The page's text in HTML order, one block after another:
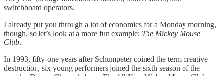
switchboard operators.
I already put you through a lot of economics for a Monday morning,
though, so let’s look at a more fun example: The Mickey Mouse
Club.
In 1993, fifty-one years after Schumpeter coined the term creative
destruction, six young performers joined the sixth season of the